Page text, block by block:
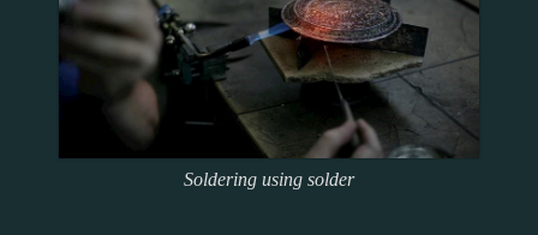
Soldering using solder